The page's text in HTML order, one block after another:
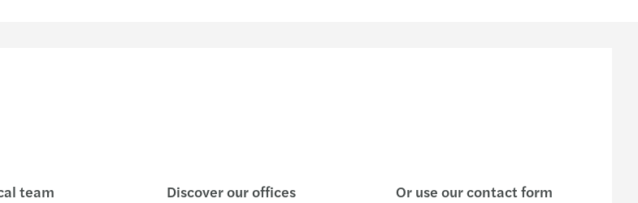
team Discover our offices Or use our contact form